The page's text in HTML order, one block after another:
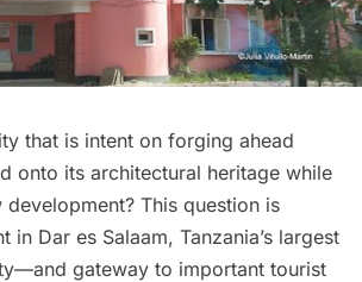
that is intent on forging ahead
onto its architectural heritage while
This question is
in Dar es Salaam, Tanzania’s largest
gateway to important tourist